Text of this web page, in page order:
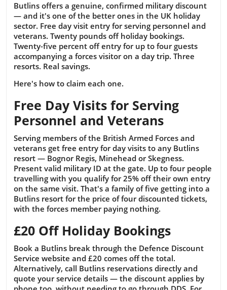
Butlins offers a genuine, confirmed military discount
— and it's one of the better ones in the UK holiday
sector. Free day visit entry for serving personnel and
veterans. Twenty pounds off holiday bookings.
Twenty-five percent off entry for up to four guests
accompanying a forces visitor on a day trip. Three
resorts. Real savings.
Here's how to claim each one.
Free Day Visits for Serving
Personnel and Veterans
Serving members of the British Armed Forces and
veterans get free entry for day visits to any Butlins
resort — Bognor Regis, Minehead or Skegness.
Present valid military ID at the gate. Up to four people
travelling with you qualify for 25% off their own entry
on the same visit. That's a family of five getting into a
Butlins resort for the price of four discounted tickets,
with the forces member paying nothing.
£20 Off Holiday Bookings
Book a Butlins break through the Defence Discount
Service website and £20 comes off the total.
Alternatively, call Butlins reservations directly and
quote your service details — the discount applies by